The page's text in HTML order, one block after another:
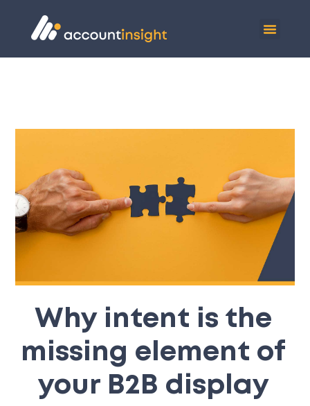
Why intent is the
missing element of
your B2B display